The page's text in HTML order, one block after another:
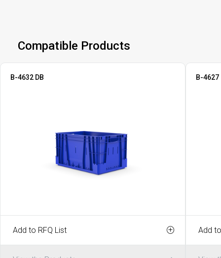
Compatible Products
B-4632 DB
Add to RFQ List
B-4627
Add